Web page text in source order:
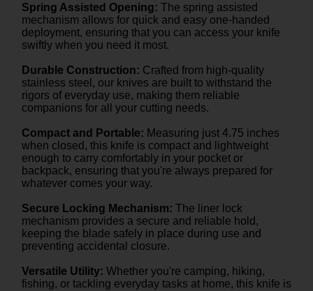
Spring Assisted Opening: The spring assisted
mechanism allows for quick and easy one-handed
deployment, ensuring that you can access your knife
swiftly when you need it most.
Durable Construction: Crafted from high-quality
stainless steel, our knives are built to withstand the
rigors of everyday use, making them reliable
companions for all your cutting needs.
Compact and Portable: Measuring just 4.75 inches
when closed, this knife is compact and lightweight
enough to carry comfortably in your pocket or
backpack, ensuring that you're always prepared for
whatever comes your way.
Secure Locking Mechanism: The liner lock
mechanism provides a secure and reliable hold,
keeping the blade safely in place during use and
preventing accidental closure.
Versatile Utility: Whether you're camping, hiking,
fishing, or tackling everyday tasks at home, this knife is